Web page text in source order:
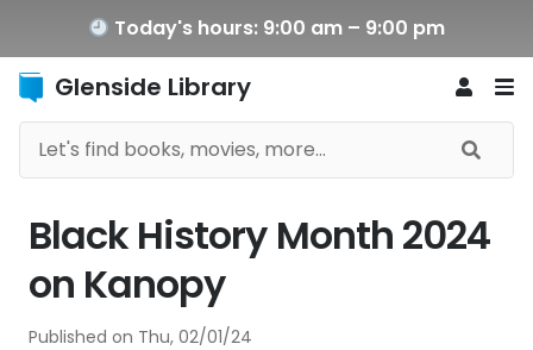
Today's hours: 9:00 am – 9:00 pm
Glenside Library
Black History Month 2024
on Kanopy
Published on Thu, 02/01/24